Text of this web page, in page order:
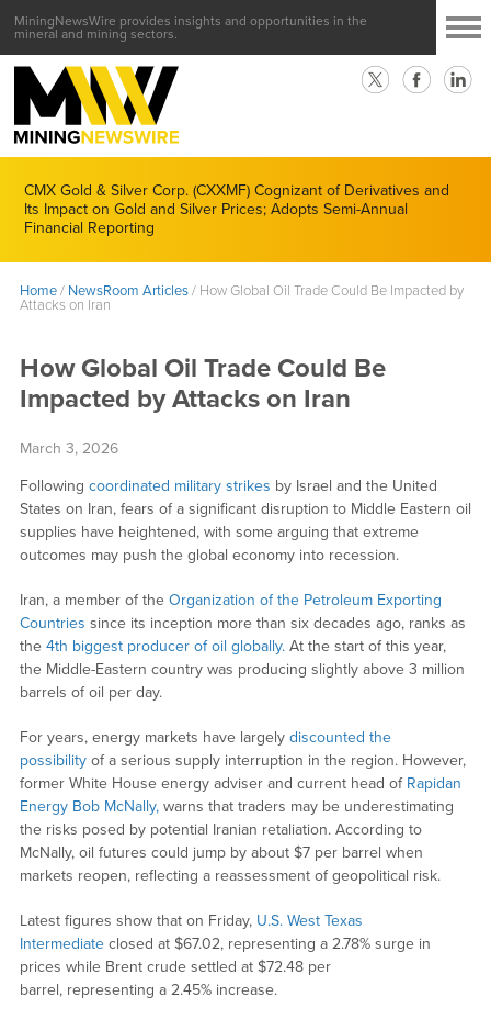
MiningNewsWire provides insights and opportunities in the
mineral and mining sectors.
CMX Gold & Silver Corp. (CXXMF) Cognizant of Derivatives and
Its Impact on Gold and Silver Prices; Adopts Semi-Annual
Financial Reporting
Home/ NewsRoom Articles/ How Global Oil Trade Could Be Impacted by
Attacks on Iran
How Global Oil Trade Could Be
Impacted by Attacks on Iran
March 3, 2026
Following coordinated military strikes by Israel and the United
States on Iran, fears of a significant disruption to Middle Eastern oil
supplies have heightened, with some arguing that extreme
outcomes may push the global economy into recession.
Iran, a member of the Organization of the Petroleum Exporting
Countries since its inception more than six decades ago, ranks as
the 4th biggest producer of oil globally.At the start of this year,
the Middle-Eastern country was producing slightly above 3 million
barrels of oil per day.
For years, energy markets have largely discounted the
possibilityof a serious supply interruption in the region. However,
former White House energy adviser and current head of Rapidan
Energy Bob McNally,warns that traders may be underestimating
the risks posed by potential Iranian retaliation. According to
McNally, oil futures could jump by about $7 per barrel when
markets reopen, reflecting a reassessment of geopolitical risk.
Latest figures show that on Friday, U.S. West Texas
Intermediateclosed at $67.02, representing a 2.78% surge in
prices while Brent crude settled at $72.48 per
barrel, representing a 2.45% increase.